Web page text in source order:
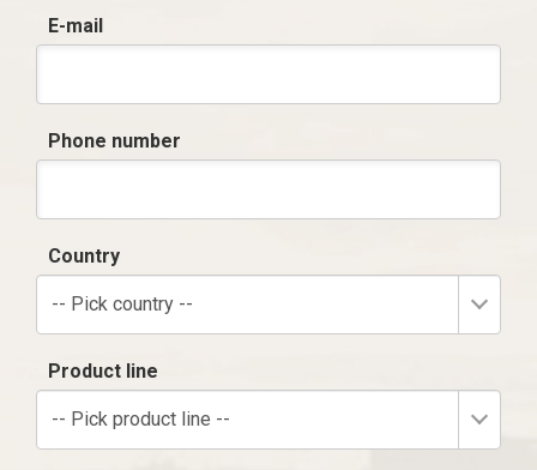
E-mail
Phone number
Country
-- Pick country --
Product line
-- Pick product line --